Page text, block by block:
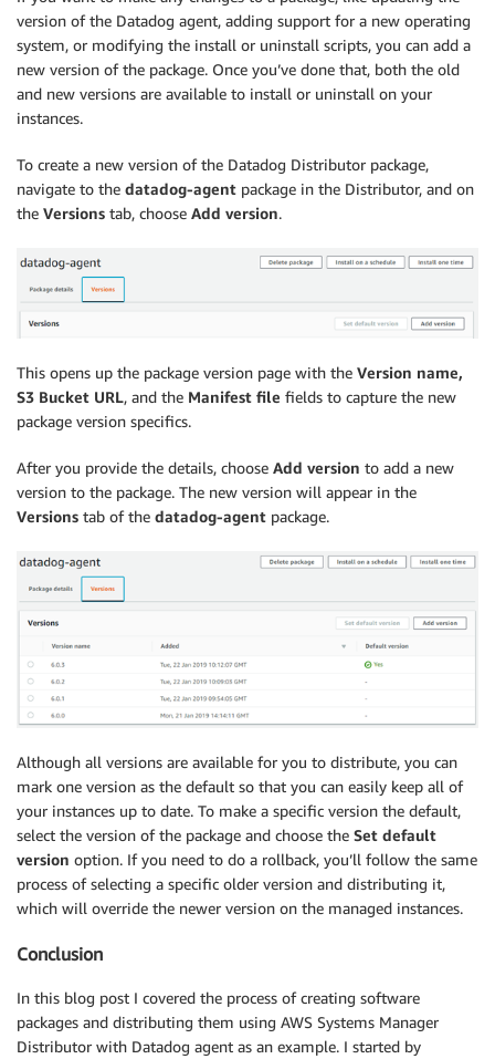
version of the Datadog agent, adding support for a new operating
system, or modifying the install or uninstall scripts, you can add a
new version of the package. Once you’ve done that, both the old
and new versions are available to install or uninstall on your
instances.
To create a new version of the Datadog Distributor package,
navigate to the datadog-agent package in the Distributor, and on
the Versions tab, choose Add version.
This opens up the package version page with the Version name,
S3 Bucket URL, and the Manifest file fields to capture the new
package version specifics.
After you provide the details, choose Add version to add a new
version to the package. The new version will appear in the
Versions tab of the datadog-agent package.
Although all versions are available for you to distribute, you can
mark one version as the default so that you can easily keep all of
your instances up to date. To make a specific version the default,
select the version of the package and choose the Set default
version option. If you need to do a rollback, you’ll follow the same
process of selecting a specific older version and distributing it,
which will override the newer version on the managed instances.
Conclusion
In this blog post I covered the process of creating software
packages and distributing them using AWS Systems Manager
Distributor with Datadog agent as an example. I started by